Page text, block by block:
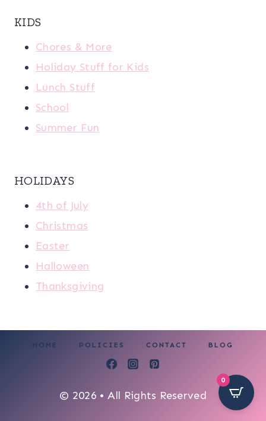
KIDS
Chores & More
Holiday Stuff for Kids
Lunch Stuff
School
Summer Fun
HOLIDAYS
4th of July
Christmas
Easter
Halloween
Thanksgiving
HOME POLICIES CONTACT BLOG
© 2026 • All Rights Reserved
0